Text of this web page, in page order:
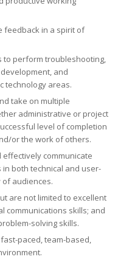
feedback in a spirit of
to perform troubleshooting,
and
technology areas.
take on multiple
administrative or project
level of completion
or the work of others.
communicate
both technical and user-
audiences.
are not limited to excellent
communications skills; and
solving skills.
paced, team-based,